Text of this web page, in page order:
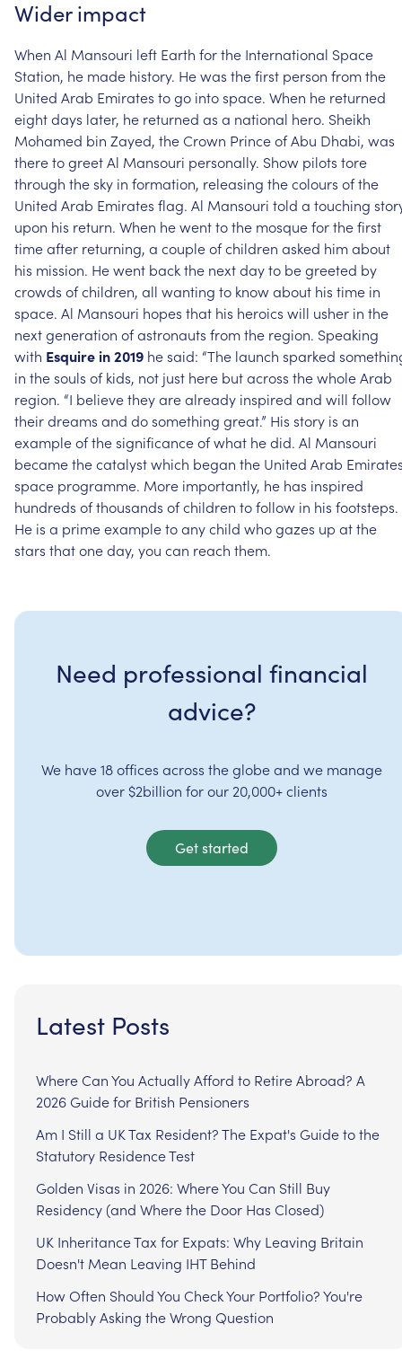
Wider impact
When Al Mansouri left Earth forthe International Space
Station, he made history. Hewas thefirst person fromthe
United Arab Emirates togo intospace. When he returned
eightdays later, he returned as a national hero. Sheikh
Mohamed bin Zayed, theCrown PrinceofAbu Dhabi, was
theretogreetAl Mansouri personally. Show pilots tore
through thesky in formation, releasing thecolours ofthe
United Arab Emirates flag. Al Mansouri told a touching
upon his return. When hewenttothe mosqueforthefirst
timeafter returning, a coupleofchildren asked himabout
his mission. Hewent backthe nextdayto begreeted by
crowds ofchildren, all wanting to knowabout his time in
space. Al Mansouri hopes that his heroics will usher in the
nextgeneration ofastronauts fromthe region. Speaking
with Esquirein2019 hesaid: “The launch sparked
in thesouls of kids, not just here butacross thewholeArab
region. “I believetheyarealready inspired and will follow
theirdreams and dosomething great.” His story is an
exampleofthesignificanceofwhat hedid. Al Mansouri
becamethecatalystwhich began the United Arab
space programme. More importantly, he has inspired
hundreds ofthousands ofchildren tofollow in his footsteps.
He is a primeexampletoanychild whogazes up atthe
stars thatoneday, you can reach them.
Need professional financial
advice?
We have 18 offices across the globe and we manage
over $2billion for our 20,000+ clients
Get started
Latest Posts
Where Can You Actually Afford to Retire Abroad? A
2026 Guide for British Pensioners
Am I Still a UK Tax Resident? The Expat's Guide to the
Statutory Residence Test
Golden Visas in 2026: Where You Can Still Buy
Residency (and Where the Door Has Closed)
UK Inheritance Tax for Expats: Why Leaving Britain
Doesn't Mean Leaving IHT Behind
How Often Should You Check Your Portfolio? You're
Probably Asking the Wrong Question